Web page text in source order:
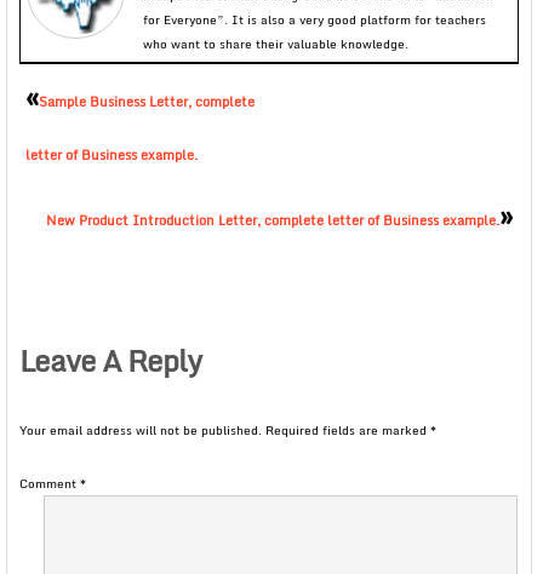
for Everyone”. It is also a very good platform for teachers
who want to share their valuable knowledge.
«Sample Business Letter, complete
letter of Business example.
New Product Introduction Letter, complete letter of Business example.»
Leave A Reply
Your email address will not be published. Required fields are marked *
Comment*